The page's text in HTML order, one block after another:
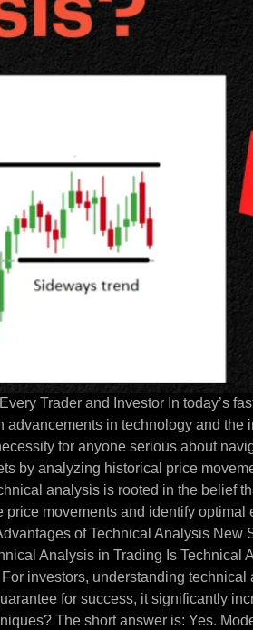
Trader and Investor In today’s
in technology and the
for anyone serious about
by analyzing historical price
analysis is rooted in the belief
movements and identify optimal
of Technical Analysis New
Analysis in Trading Is Technical
investors, understanding
for success, it significantly
The short answer is: Yes.